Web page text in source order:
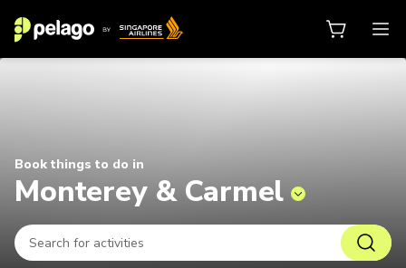
Book things to do in
Monterey & Carmel